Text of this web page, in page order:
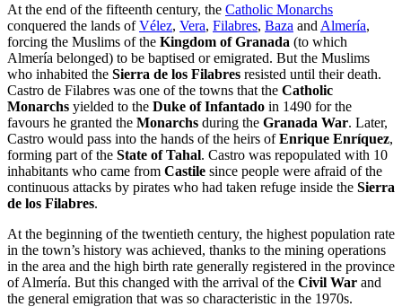
At the end of the fifteenth century, the Catholic Monarchs
conquered the lands ofVélez, Vera, Filabres, Baza and Almería,
forcing the Muslims of the Kingdom of Granada (to which
Almería belonged) to be baptised or emigrated. But the Muslims
who inhabited the Sierra de los Filabres resisted until their death.
Castro de Filabres was one of the towns that the Catholic
Monarchs yielded to the Duke of Infantado in 1490 for the
favours he granted the Monarchs during the Granada War. Later,
Castro would pass into the hands of the heirs ofEnrique Enríquez,
forming part of the State of Tahal. Castro was repopulated with 10
inhabitants who came from Castile since people were afraid of the
continuous attacks by pirates who had taken refuge inside the Sierra
de los Filabres.
At the beginning of the twentieth century, the highest population rate
in the town’s history was achieved, thanks to the mining operations
in the area and the high birth rate generally registered in the province
of Almería. But this changed with the arrival of the Civil War and
the general emigration that was so characteristic in the 1970s.